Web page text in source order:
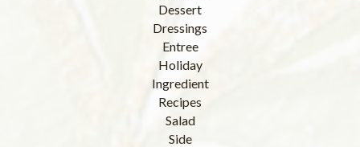
Dessert
Dressings
Entree
Holiday
Ingredient
Recipes
Salad
Side